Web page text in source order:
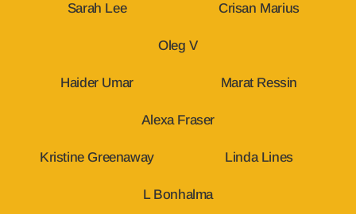
Sarah Lee Crisan Marius
Oleg V
Haider Umar Marat Ressin
Alexa Fraser
Kristine Greenaway Linda Lines
L Bonhalma